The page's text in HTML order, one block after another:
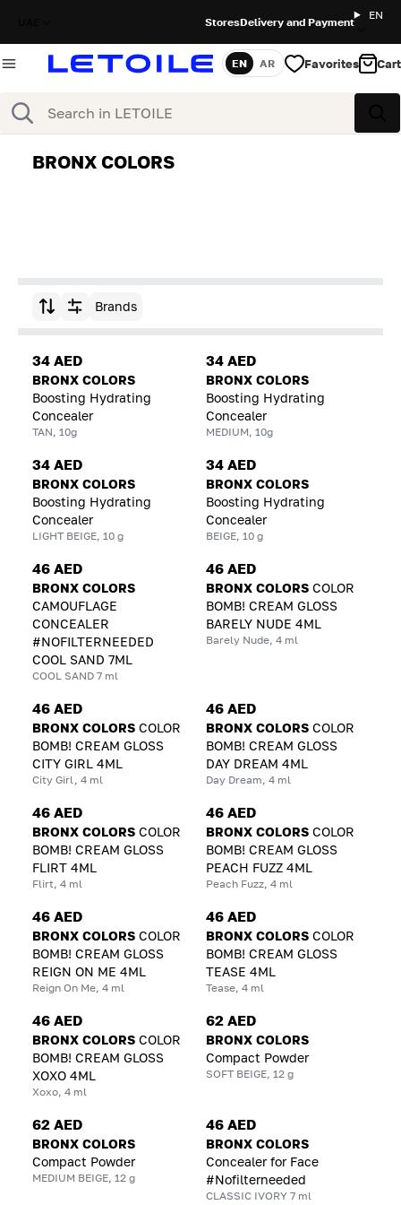
StoresDelivery and Payment
EN
Search
Language
EN AR Favorites Cart
BRONX COLORS
Sort by Brands
34 AED
BRONX COLORS
Boosting Hydrating
Concealer
TAN, 10g
34 AED
BRONX COLORS
Boosting Hydrating
Concealer
MEDIUM, 10g
34 AED
BRONX COLORS
Boosting Hydrating
Concealer
LIGHT BEIGE, 10 g
34 AED
BRONX COLORS
Boosting Hydrating
Concealer
BEIGE, 10 g
46 AED
BRONX COLORS
CAMOUFLAGE
CONCEALER
#NOFILTERNEEDED
COOL SAND 7ML
COOL SAND 7 ml
46 AED
BRONX COLORS COLOR
BOMB! CREAM GLOSS
BARELY NUDE 4ML
Barely Nude, 4 ml
46 AED
BRONX COLORS COLOR
BOMB! CREAM GLOSS
CITY GIRL 4ML
City Girl, 4 ml
46 AED
BRONX COLORS COLOR
BOMB! CREAM GLOSS
DAY DREAM 4ML
Day Dream, 4 ml
46 AED
BRONX COLORS COLOR
BOMB! CREAM GLOSS
FLIRT 4ML
Flirt, 4 ml
46 AED
BRONX COLORS COLOR
BOMB! CREAM GLOSS
PEACH FUZZ 4ML
Peach Fuzz, 4 ml
46 AED
BRONX COLORS COLOR
BOMB! CREAM GLOSS
REIGN ON ME 4ML
Reign On Me, 4 ml
46 AED
BRONX COLORS COLOR
BOMB! CREAM GLOSS
TEASE 4ML
Tease, 4 ml
46 AED
BRONX COLORS COLOR
BOMB! CREAM GLOSS
XOXO 4ML
Xoxo, 4 ml
62 AED
BRONX COLORS
Compact Powder
SOFT BEIGE, 12 g
62 AED
BRONX COLORS
Compact Powder
MEDIUM BEIGE, 12 g
46 AED
BRONX COLORS
Concealer for Face
#Nofilterneeded
CLASSIC IVORY 7 ml